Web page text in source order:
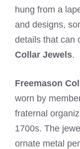
hung from a
and designs,
details that can
Collar Jewels.
Freemason
worn by
fraternal
1700s. The
ornate metal